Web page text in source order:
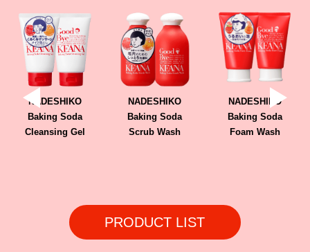
NADESHIKO
Baking Soda
Cleansing Gel
NADESHIKO
Baking Soda
Scrub Wash
NADESHIKO
Baking Soda
Foam Wash
PRODUCT LIST